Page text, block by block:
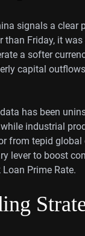
signals a clear
than Friday, it
a softer
capital
has been
industrial
from tepid global
lever to boost
Prime Rate.